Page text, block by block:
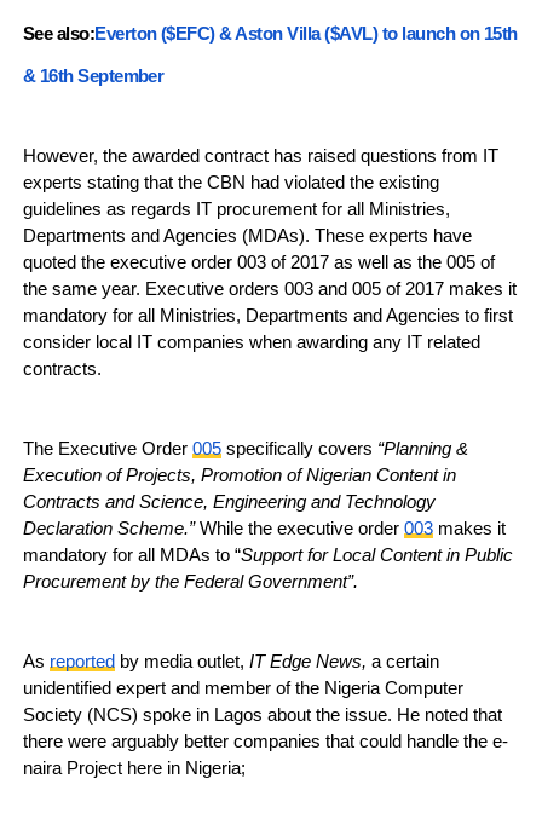
See also:Everton ($EFC) & Aston Villa ($AVL) to launch on 15th
& 16th September
However, the awarded contract has raised questions from IT
experts stating that the CBN had violated the existing
guidelines as regards IT procurement for all Ministries,
Departments and Agencies (MDAs). These experts have
quoted the executive order 003 of 2017 as well as the 005 of
the same year. Executive orders 003 and 005 of 2017 makes it
mandatory for all Ministries, Departments and Agencies to first
consider local IT companies when awarding any IT related
contracts.
The Executive Order 005specifically covers “Planning &
Execution of Projects, Promotion of Nigerian Content in
Contracts and Science, Engineering and Technology
Declaration Scheme.”While the executive order 003makes it
mandatory for all MDAs to “Support for Local Content in Public
Procurement by the Federal Government”.
As reported by media outlet, IT Edge News, a certain
unidentified expert and member of the Nigeria Computer
Society (NCS) spoke in Lagos about the issue. He noted that
there were arguably better companies that could handle the e-
naira Project here in Nigeria;